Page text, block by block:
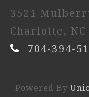
3521
Charlotte, NC
704-394-
Powered By